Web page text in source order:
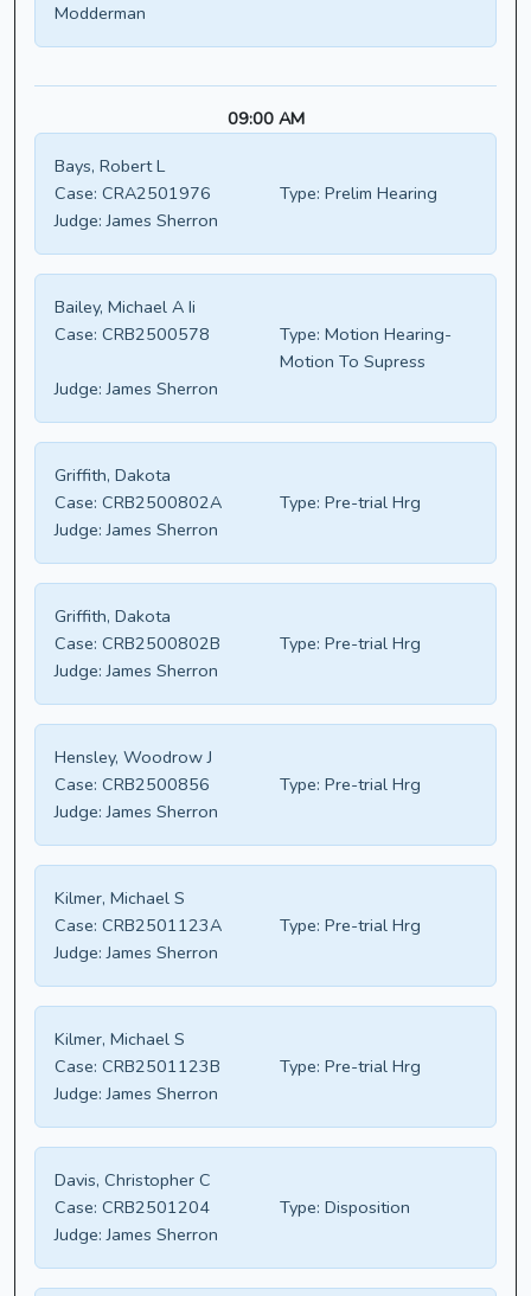
Modderman
09:00 AM
Bays, Robert L
Case: CRA2501976 Type: Prelim Hearing
Judge: James Sherron
Bailey, Michael A Ii
Case: CRB2500578 Type: Motion Hearing-
Motion To Supress
Judge: James Sherron
Griffith, Dakota
Case: CRB2500802A Type: Pre-trial Hrg
Judge: James Sherron
Griffith, Dakota
Case: CRB2500802B Type: Pre-trial Hrg
Judge: James Sherron
Hensley, Woodrow J
Case: CRB2500856 Type: Pre-trial Hrg
Judge: James Sherron
Kilmer, Michael S
Case: CRB2501123A Type: Pre-trial Hrg
Judge: James Sherron
Kilmer, Michael S
Case: CRB2501123B Type: Pre-trial Hrg
Judge: James Sherron
Davis, Christopher C
Case: CRB2501204 Type: Disposition
Judge: James Sherron